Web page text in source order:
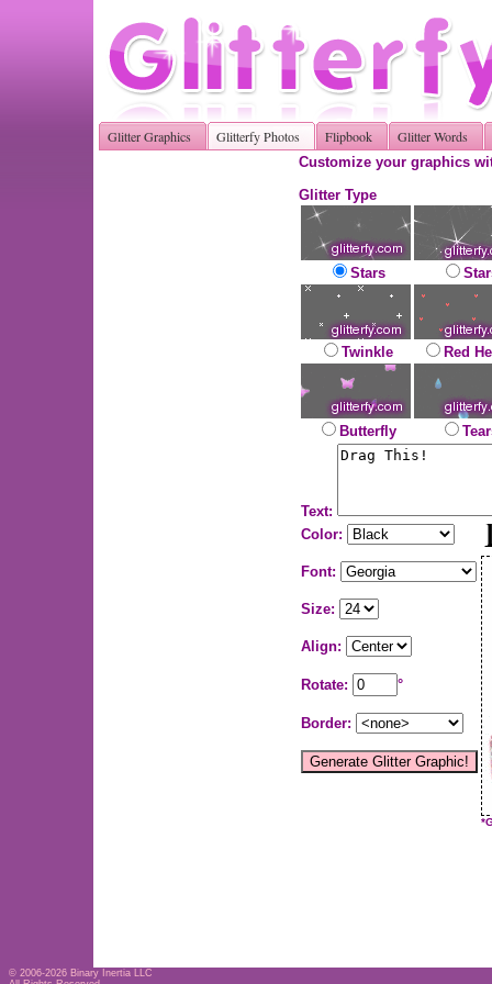
Glitter Graphics Glitterfy Photos Flipbook Glitter Words
Customize your graphics
Glitter Type
Stars
Twinkle Red
Butterfly
Text:
Color:
Font:
Size:
Align:
Rotate: °
Border:
© 2006-2026 Binary Inertia LLC